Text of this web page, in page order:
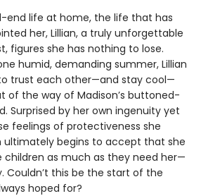
end life at home, the life that has
her, Lillian, a truly unforgettable
figures she has nothing to lose.
humid, demanding summer, Lillian
trust each other—and stay cool—
of the way of Madison’s buttoned-
Surprised by her own ingenuity yet
feelings of protectiveness she
ultimately begins to accept that she
children as much as they need her—
Couldn’t this be the start of the
hoped for?